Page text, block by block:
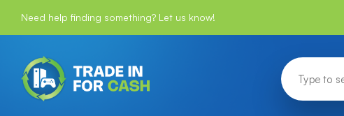
Need help finding something? Let us know!